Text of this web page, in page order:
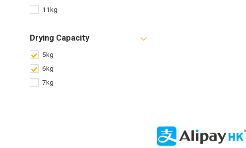
11kg
Drying Capacity
5kg
6kg
7kg